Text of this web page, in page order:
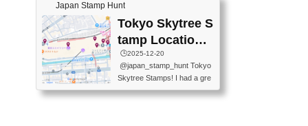
ytree Floor 350 📍TOBU Sk
ytree Line Tokyo Skytree St.
#asakusa #traveljapan #trav
elmemories #japanth...
MPASS SHIBUYA(near exitA
4, inside the station) 📍SHIB
U HACHI BOX(in front of ha
chiko) 📍JR SHIBUYA STATI
ON(south exit, outside gate)
🏷️ #japantravel #travelstamp
s #shibuya ♬ cute kawaii - n
anaacom
Japan Stamp Hunt
Tokyo Skytree S
tamp Locations
Map
🕒️2025-12-20
@japan_stamp_hunt Tokyo
Skytree Stamps! I had a gre
at time exploring Tokyo Skyt